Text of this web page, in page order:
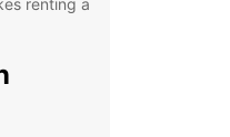
renting a